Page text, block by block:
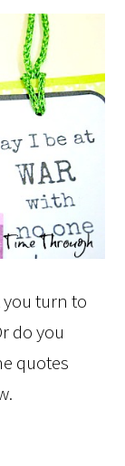
turn to
do you
quotes